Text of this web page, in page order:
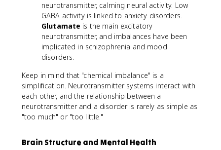
neurotransmitter, calming neural activity. Low
GABA activity is linked to anxiety disorders.
Glutamate is the main excitatory
neurotransmitter, and imbalances have been
implicated in schizophrenia and mood
disorders.
Keep in mind that "chemical imbalance" is a
simplification. Neurotransmitter systems interact with
each other, and the relationship between a
neurotransmitter and a disorder is rarely as simple as
"too much" or "too little."
Brain Structure and Mental Health